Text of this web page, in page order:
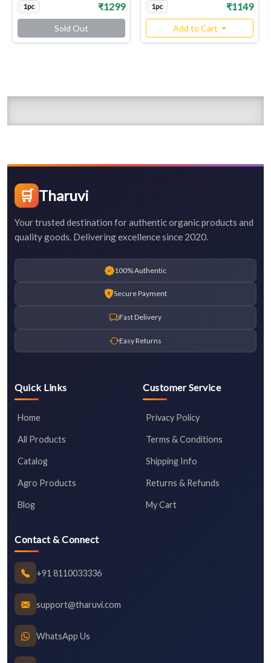
1pc ₹1299
Sold Out
1pc ₹1149
Add to Cart
🛒 Tharuvi
Your trusted destination for authentic organic products and
quality goods. Delivering excellence since 2020.
100% Authentic
Secure Payment
Fast Delivery
Easy Returns
Quick Links
Home
All Products
Catalog
Agro Products
Blog
Customer Service
Privacy Policy
Terms & Conditions
Shipping Info
Returns & Refunds
My Cart
Contact & Connect
+91 8110033336
support@tharuvi.com
WhatsApp Us